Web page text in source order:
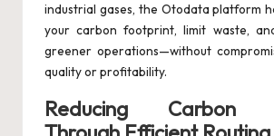
industrial gases, the Otodata platform
your carbon footprint, limit waste,
greener operations—without
quality or profitability.
Reducing Carbon